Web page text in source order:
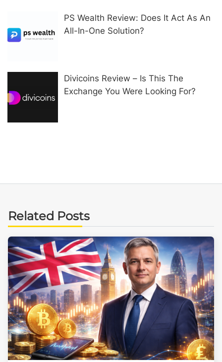
PS Wealth Review: Does It Act As An
All-In-One Solution?
Divicoins Review – Is This The
Exchange You Were Looking For?
Related Posts